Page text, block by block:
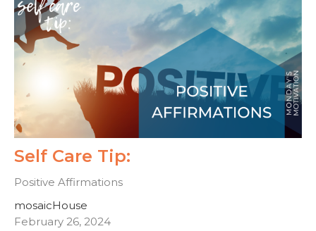
Self Care Tip:
Positive Affirmations
mosaicHouse
February 26, 2024